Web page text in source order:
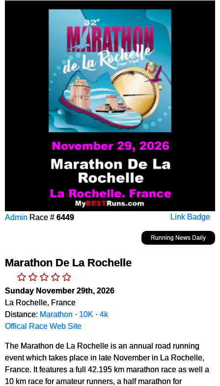
Link Badge
Admin Race # 6449
Running News Daily
Marathon De La Rochelle
Sunday November 29th, 2026
La Rochelle, France
Distance: Marathon · 10K · 4k
Offical Race Web Site
The Marathon de La Rochelle is an annual road running
event which takes place in late November in La Rochelle,
France. It features a full 42.195 km marathon race as well a
10 km race for amateur runners, a half marathon for